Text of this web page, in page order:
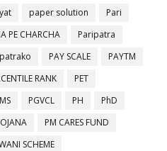
paper solution
Pari
PE CHARCHA
Paripatra
patrako PAY SCALE
PAYTM
RANK
PET
PGVCL PH
PhD
PM CARES FUND
SCHEME